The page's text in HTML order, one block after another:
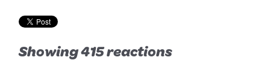
Showing 415 reactions